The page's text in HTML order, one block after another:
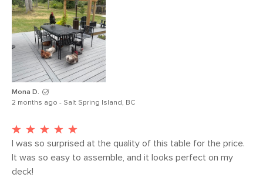
Mona D.
2 months ago - Salt Spring Island, BC
I was so surprised at the quality of this table for the price.
It was so easy to assemble, and it looks perfect on my
deck!